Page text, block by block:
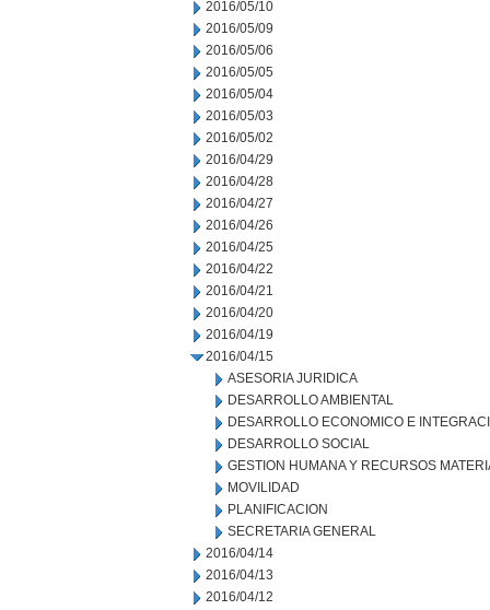
2016/05/10
2016/05/09
2016/05/06
2016/05/05
2016/05/04
2016/05/03
2016/05/02
2016/04/29
2016/04/28
2016/04/27
2016/04/26
2016/04/25
2016/04/22
2016/04/21
2016/04/20
2016/04/19
2016/04/15
ASESORIA JURIDICA
DESARROLLO AMBIENTAL
DESARROLLO ECONOMICO E
DESARROLLO SOCIAL
GESTION HUMANA Y RECURSOS
MOVILIDAD
PLANIFICACION
SECRETARIA GENERAL
2016/04/14
2016/04/13
2016/04/12